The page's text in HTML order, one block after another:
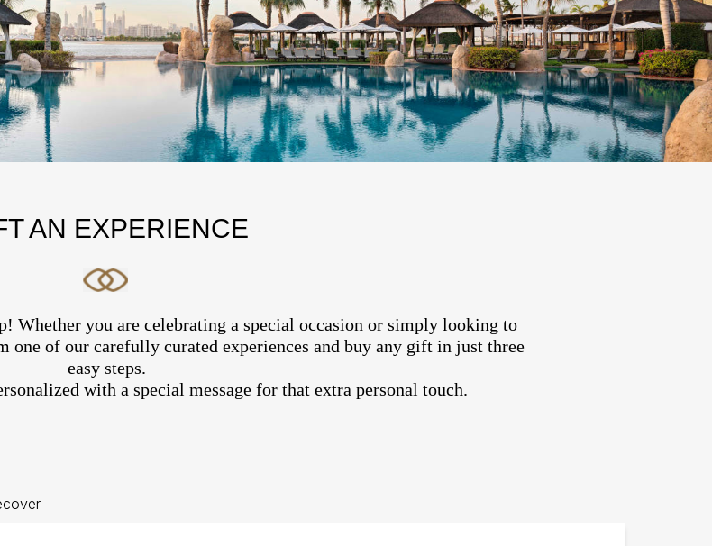
AN EXPERIENCE
Whether you are celebrating a special occasion or simply looking to
one of our carefully curated experiences and buy any gift in just three
easy steps.
with a special message for that extra personal touch.